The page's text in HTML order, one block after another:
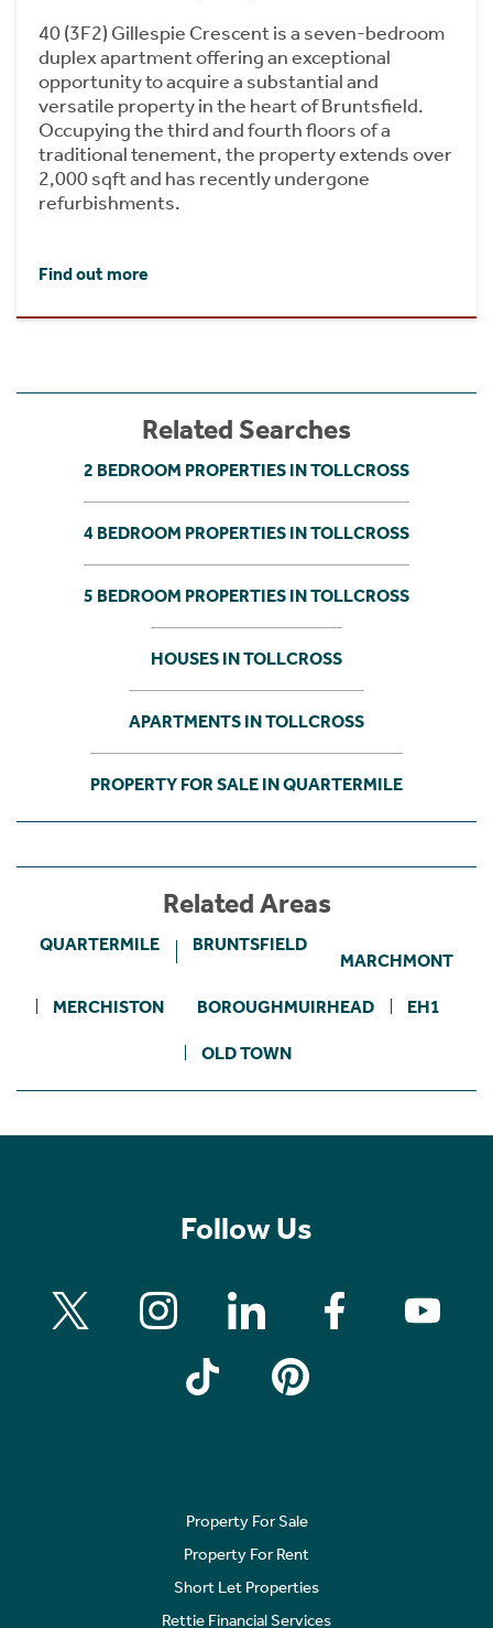
40 (3F2) Gillespie Crescent is a seven-bedroom
duplex apartment offering an exceptional
opportunity to acquire a substantial and
versatile property in the heart of Bruntsfield.
Occupying the third and fourth floors of a
traditional tenement, the property extends over
2,000 sqft and has recently undergone
refurbishments.
Find out more
Related Searches
2 BEDROOM PROPERTIES IN TOLLCROSS
4 BEDROOM PROPERTIES IN TOLLCROSS
5 BEDROOM PROPERTIES IN TOLLCROSS
HOUSES IN TOLLCROSS
APARTMENTS IN TOLLCROSS
PROPERTY FOR SALE IN QUARTERMILE
Related Areas
QUARTERMILE BRUNTSFIELD
MARCHMONT
MERCHISTON BOROUGHMUIRHEAD EH1
OLD TOWN
Follow Us
Property For Sale
Property For Rent
Short Let Properties
Rettie Financial Services